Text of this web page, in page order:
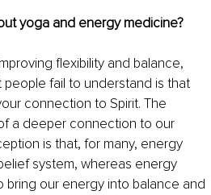
yoga and energy medicine?
flexibility and balance,
fail to understand is that
connection to Spirit. The
a deeper connection to our
is that, for many, energy
system, whereas energy
bring our energy into balance and